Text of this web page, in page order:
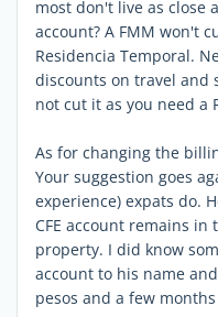
most don't live as close
account? A FMM won't
Residencia Temporal.
discounts on travel and
not cut it as you need a
As for changing the
Your suggestion goes
experience) expats do.
CFE account remains
property. I did know
account to his name
pesos and a few